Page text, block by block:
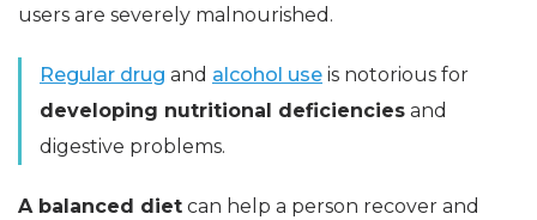
users are severely malnourished.
Regular drug and alcohol use is notorious for
developing nutritional deficiencies and
digestive problems.
A balanced diet can help a person recover and